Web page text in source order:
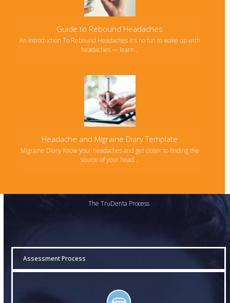
Guide to Rebound Headaches
An Introduction To Rebound Headaches It's no fun to wake up with
headaches — learn…
Headache and Migraine Diary Template
Migraine Diary Know your headaches and get closer to finding the
source of your head…
The TruDenta Process
Assessment Process